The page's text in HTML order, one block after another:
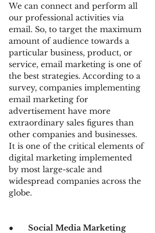
We can connect and perform all
our professional activities via
email. So, to target the maximum
amount of audience towards a
particular business, product, or
service, email marketing is one of
the best strategies. According to a
survey, companies implementing
email marketing for
advertisement have more
extraordinary sales figures than
other companies and businesses.
It is one of the critical elements of
digital marketing implemented
by most large-scale and
widespread companies across the
globe.
● Social Media Marketing